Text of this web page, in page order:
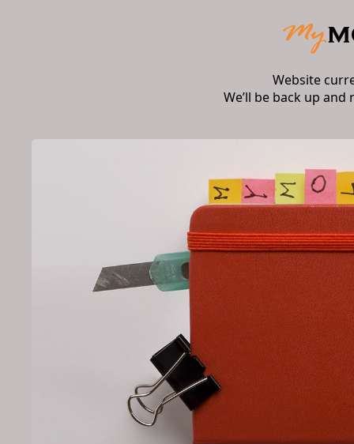
Website
We’ll be back up